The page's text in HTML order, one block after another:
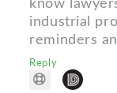
know
industrial
reminders
Reply